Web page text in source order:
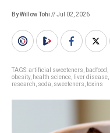
By Willow Tohi // Jul 02, 2026
TAGS:artificial sweeteners badfood
obesity, health science liver disease
research soda sweeteners toxins